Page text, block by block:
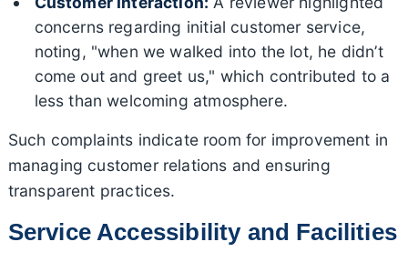
concerns regarding initial customer service,
noting, "when we walked into the lot, he didn’t
come out and greet us," which contributed to a
less than welcoming atmosphere.
Such complaints indicate room for improvement in
managing customer relations and ensuring
transparent practices.
Service Accessibility and Facilities